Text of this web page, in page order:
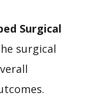
Surgical
surgical